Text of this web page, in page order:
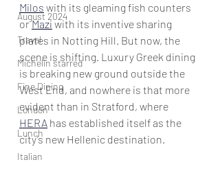
August 2024
Travel
Michelin starred
Fine Dining
London
Lunch
Italian
Milos with its gleaming fish counters
or Mazi with its inventive sharing
plates in Notting Hill. But now, the
scene is shifting. Luxury Greek dining
is breaking new ground outside the
West End, and nowhere is that more
evident than in Stratford, where
HERA has established itself as the
city’s new Hellenic destination.